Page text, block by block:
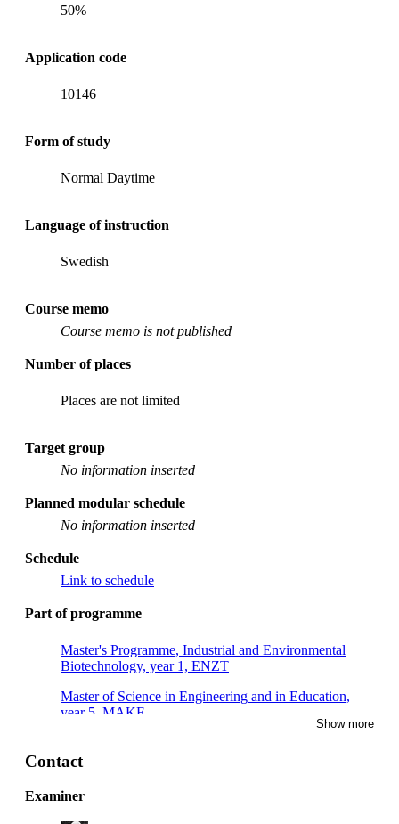
50%
Application code
10146
Form of study
Normal Daytime
Language of instruction
Swedish
Course memo
Course memo is not published
Number of places
Places are not limited
Target group
No information inserted
Planned modular schedule
No information inserted
Schedule
Link to schedule
Part of programme
Master's Programme, Industrial and Environmental
Biotechnology, year 1, ENZT
Master of Science in Engineering and in Education,
year 5, MAKE
year 4, MAKE
Master's Programme, Industrial and Environmental
Biotechnology, year 1, CBPB
Show more
Contact
Examiner